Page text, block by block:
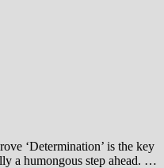
‘Determination’ is the key
a humongous step ahead. …